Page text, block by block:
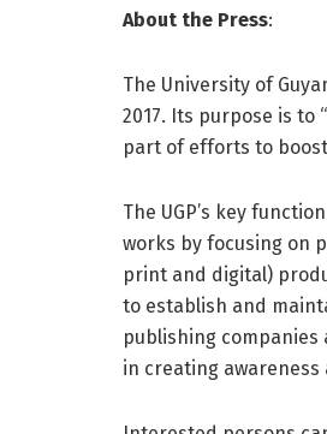
About the Press:
The University of
2017. Its purpose is
part of efforts to
The UGP’s key
works by focusing on
print and digital)
to establish and
publishing
in creating